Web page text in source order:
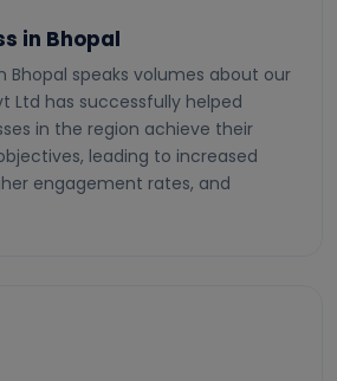
in Bhopal
Bhopal speaks volumes about our
Ltd has successfully helped
in the region achieve their
leading to increased
engagement rates, and